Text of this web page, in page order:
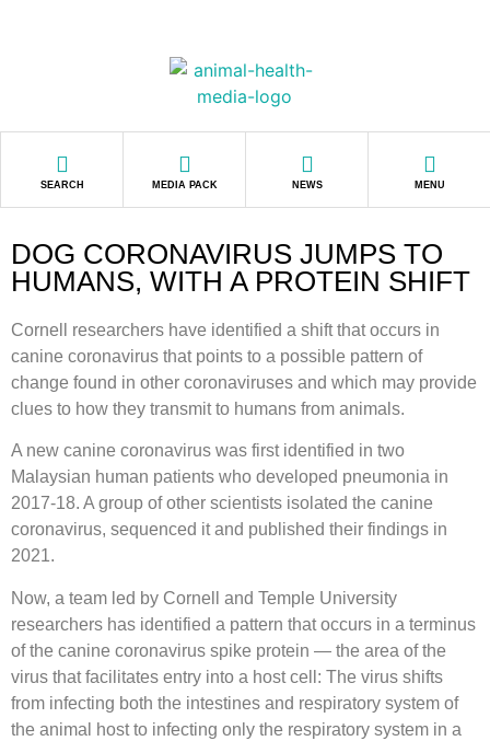
SEARCH MEDIA PACK NEWS MENU
DOG CORONAVIRUS JUMPS TO
HUMANS, WITH A PROTEIN SHIFT
Cornell researchers have identified a shift that occurs in
canine coronavirus that points to a possible pattern of
change found in other coronaviruses and which may provide
clues to how they transmit to humans from animals.
A new canine coronavirus was first identified in two
Malaysian human patients who developed pneumonia in
2017-18. A group of other scientists isolated the canine
coronavirus, sequenced it and published their findings in
2021.
Now, a team led by Cornell and Temple University
researchers has identified a pattern that occurs in a terminus
of the canine coronavirus spike protein — the area of the
virus that facilitates entry into a host cell: The virus shifts
from infecting both the intestines and respiratory system of
the animal host to infecting only the respiratory system in a